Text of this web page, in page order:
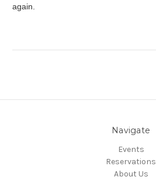
again.
Navigate
Events
Reservations
About Us